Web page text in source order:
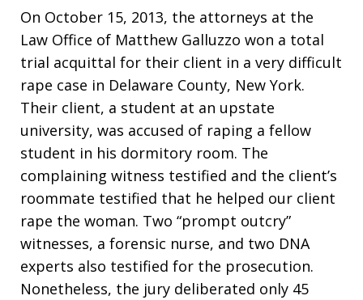
On October 15, 2013, the attorneys at the
Law Office of Matthew Galluzzo won a total
trial acquittal for their client in a very difficult
rape case in Delaware County, New York.
Their client, a student at an upstate
university, was accused of raping a fellow
student in his dormitory room. The
complaining witness testified and the client’s
roommate testified that he helped our client
rape the woman. Two “prompt outcry”
witnesses, a forensic nurse, and two DNA
experts also testified for the prosecution.
Nonetheless, the jury deliberated only 45